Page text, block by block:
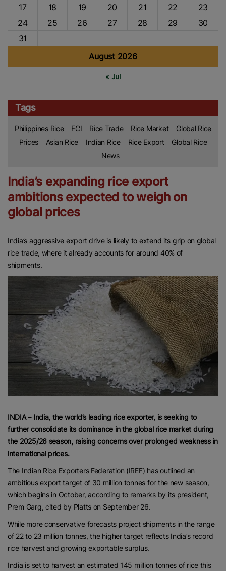
August 2026
17
18 19 20 21 22
23
24
25 26 27 28 29
30
31
« Jul
Tags
Philippines Rice FCI Rice Trade Rice Market
Global Rice
Prices
Asian Rice Indian Rice Rice Export
Global Rice
News
India’s expanding rice export
ambitions expected to weigh on
global prices
India’s aggressive export drive is likely to extend its grip on global
rice trade, where it already accounts for around 40% of
shipments.
INDIA – India, the world’s leading rice exporter, is seeking to
further consolidate its dominance in the global rice market during
the 2025/26 season, raising concerns over prolonged weakness in
international prices.
The Indian Rice Exporters Federation (IREF) has outlined an
ambitious export target of 30 million tonnes for the new season,
which begins in October, according to remarks by its president,
Prem Garg, cited by Platts on September 26.
While more conservative forecasts project shipments in the range
of 22 to 23 million tonnes, the higher target reflects India’s record
rice harvest and growing exportable surplus.
India is set to harvest an estimated 145 million tonnes of rice this